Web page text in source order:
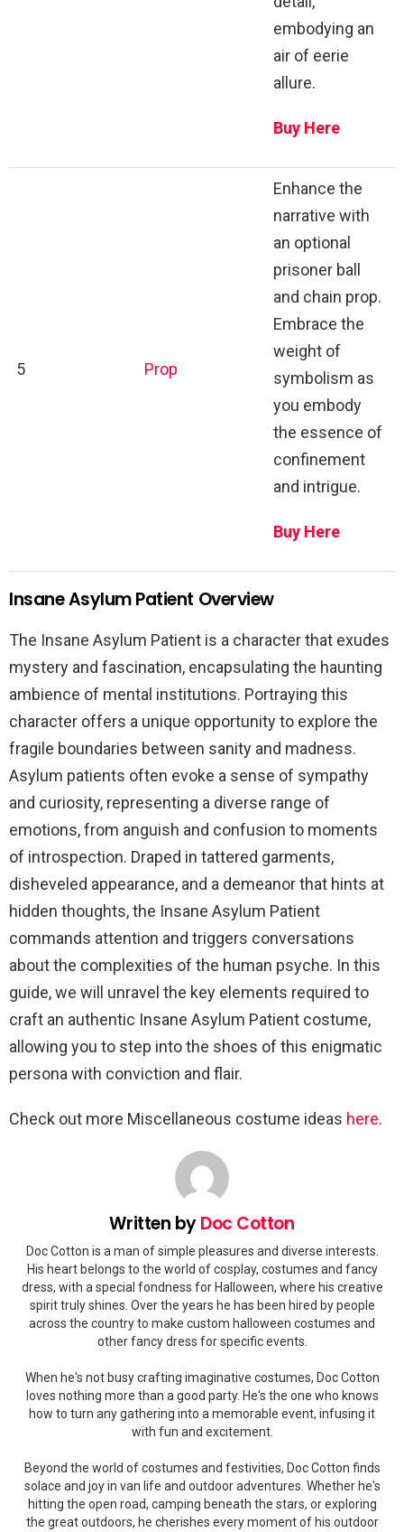
embodying an
air of eerie
allure.
Buy Here
5 Prop
Enhance the
narrative with
an optional
prisoner ball
and chain prop.
Embrace the
weight of
symbolism as
you embody
the essence of
confinement
and intrigue.
Buy Here
Insane Asylum Patient Overview
The Insane Asylum Patient is a character that exudes
mystery and fascination, encapsulating the haunting
ambience of mental institutions. Portraying this
character offers a unique opportunity to explore the
fragile boundaries between sanity and madness.
Asylum patients often evoke a sense of sympathy
and curiosity, representing a diverse range of
emotions, from anguish and confusion to moments
of introspection. Draped in tattered garments,
disheveled appearance, and a demeanor that hints at
hidden thoughts, the Insane Asylum Patient
commands attention and triggers conversations
about the complexities of the human psyche. In this
guide, we will unravel the key elements required to
craft an authentic Insane Asylum Patient costume,
allowing you to step into the shoes of this enigmatic
persona with conviction and flair.
Check out more Miscellaneous costume ideas here.
Written byDoc Cotton
Doc Cotton is a man of simple pleasures and diverse interests.
His heart belongs to the world of cosplay, costumes and fancy
dress, with a special fondness for Halloween, where his creative
spirit truly shines. Over the years he has been hired by people
across the country to make custom halloween costumes and
other fancy dress for specific events.
When he's not busy crafting imaginative costumes, Doc Cotton
loves nothing more than a good party. He's the one who knows
how to turn any gathering into a memorable event, infusing it
with fun and excitement.
Beyond the world of costumes and festivities, Doc Cotton finds
solace and joy in van life and outdoor adventures. Whether he's
hitting the open road, camping beneath the stars, or exploring
the great outdoors, he cherishes every moment of his outdoor